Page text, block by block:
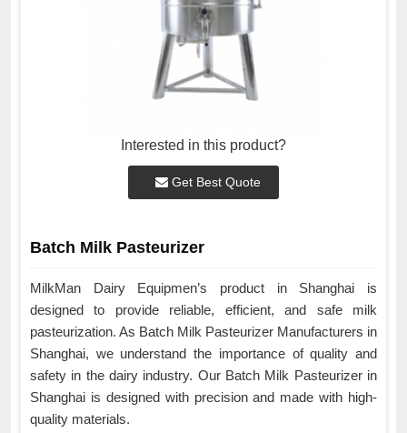
Interested in this product?
Get Best Quote
Batch Milk Pasteurizer
MilkMan Dairy Equipmen’s product in Shanghai is
designed to provide reliable, efficient, and safe milk
pasteurization. As Batch Milk Pasteurizer Manufacturers in
Shanghai, we understand the importance of quality and
safety in the dairy industry. Our Batch Milk Pasteurizer in
Shanghai is designed with precision and made with high-
quality materials.